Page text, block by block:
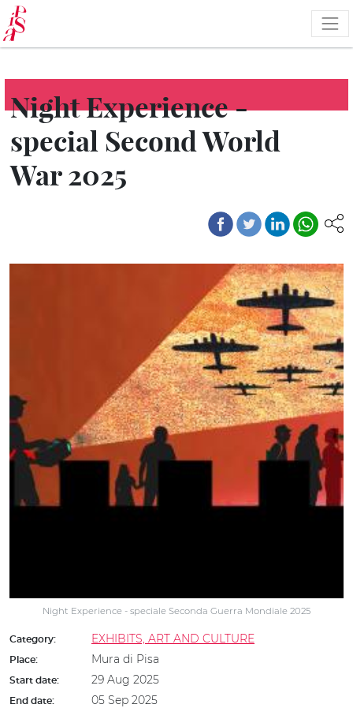
Skip
to
main
content
Night Experience -
special Second World
War 2025
Night Experience - speciale Seconda Guerra Mondiale 2025
Category: EXHIBITS, ART AND CULTURE
Place: Mura di Pisa
Start date: 29 Aug 2025
End date:
05 Sep 2025